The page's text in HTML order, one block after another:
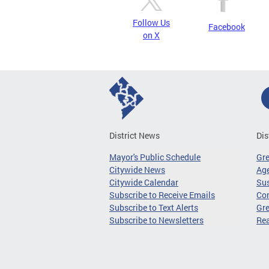
Follow Us
on X
Facebook
District News
Mayor's Public Schedule
Citywide News
Citywide Calendar
Subscribe to Receive Emails
Subscribe to Text Alerts
Subscribe to Newsletters